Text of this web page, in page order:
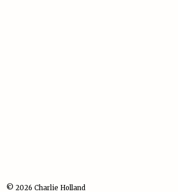
© 2026 Charlie Holland